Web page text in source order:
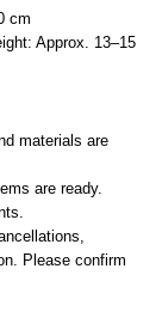
cm
Approx. 13–15
materials are
are ready.
Please confirm